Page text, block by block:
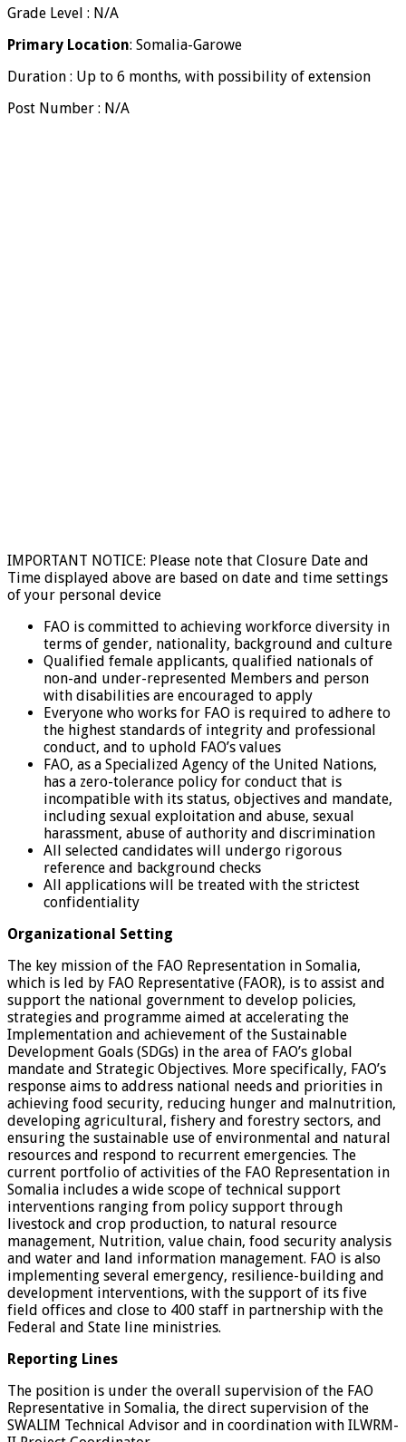
Grade Level : N/A
Primary Location: Somalia-Garowe
Duration : Up to 6 months, with possibility of extension
Post Number : N/A
IMPORTANT NOTICE: Please note that Closure Date and
Time displayed above are based on date and time settings
of your personal device
FAO is committed to achieving workforce diversity in
terms of gender, nationality, background and culture
Qualified female applicants, qualified nationals of
non-and under-represented Members and person
with disabilities are encouraged to apply
Everyone who works for FAO is required to adhere to
the highest standards of integrity and professional
conduct, and to uphold FAO’s values
FAO, as a Specialized Agency of the United Nations,
has a zero-tolerance policy for conduct that is
incompatible with its status, objectives and mandate,
including sexual exploitation and abuse, sexual
harassment, abuse of authority and discrimination
All selected candidates will undergo rigorous
reference and background checks
All applications will be treated with the strictest
confidentiality
Organizational Setting
The key mission of the FAO Representation in Somalia,
which is led by FAO Representative (FAOR), is to assist and
support the national government to develop policies,
strategies and programme aimed at accelerating the
Implementation and achievement of the Sustainable
Development Goals (SDGs) in the area of FAO’s global
mandate and Strategic Objectives. More specifically, FAO’s
response aims to address national needs and priorities in
achieving food security, reducing hunger and malnutrition,
developing agricultural, fishery and forestry sectors, and
ensuring the sustainable use of environmental and natural
resources and respond to recurrent emergencies. The
current portfolio of activities of the FAO Representation in
Somalia includes a wide scope of technical support
interventions ranging from policy support through
livestock and crop production, to natural resource
management, Nutrition, value chain, food security analysis
and water and land information management. FAO is also
implementing several emergency, resilience-building and
development interventions, with the support of its five
field offices and close to 400 staff in partnership with the
Federal and State line ministries.
Reporting Lines
The position is under the overall supervision of the FAO
Representative in Somalia, the direct supervision of the
SWALIM Technical Advisor and in coordination with ILWRM-